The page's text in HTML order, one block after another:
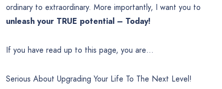
ordinary to extraordinary. More importantly, I want you to
unleash your TRUE potential – Today!
If you have read up to this page, you are…
Serious About Upgrading Your Life To The Next Level!